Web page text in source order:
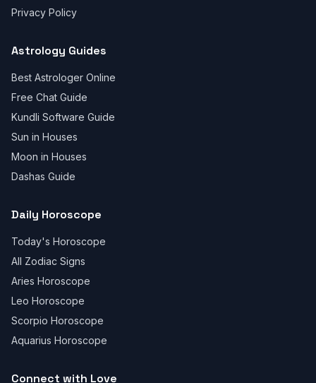
Privacy Policy
Astrology Guides
Best Astrologer Online
Free Chat Guide
Kundli Software Guide
Sun in Houses
Moon in Houses
Dashas Guide
Daily Horoscope
Today's Horoscope
All Zodiac Signs
Aries Horoscope
Leo Horoscope
Scorpio Horoscope
Aquarius Horoscope
Connect with Love